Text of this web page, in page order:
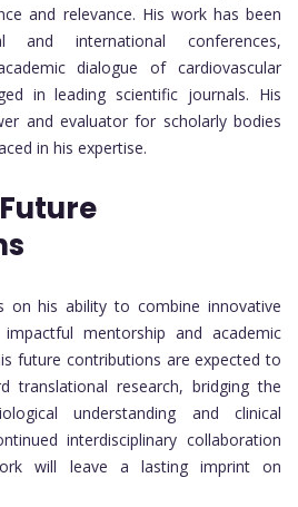
and relevance. His work has been
and international conferences,
dialogue of cardiovascular
in leading scientific journals. His
and evaluator for scholarly bodies
in his expertise.
on his ability to combine innovative
mentorship and academic
future contributions are expected to
translational research, bridging the
understanding and clinical
interdisciplinary collaboration
will leave a lasting imprint on